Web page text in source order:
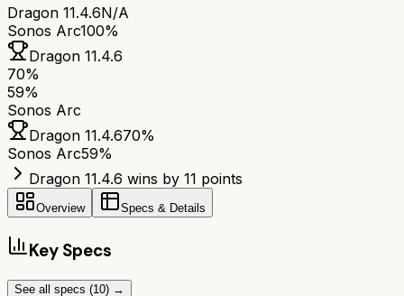
Dragon 11.4.6N/A
Sonos Arc100%
Dragon 11.4.6
70%
59%
Sonos Arc
Dragon 11.4.670%
Sonos Arc59%
Dragon 11.4.6 wins by 11 points
Overview Specs & Details
Key Specs
See all specs (10) →